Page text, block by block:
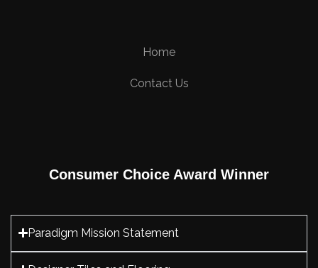
Home
Contact Us
Consumer Choice Award Winner
Paradigm Mission Statement